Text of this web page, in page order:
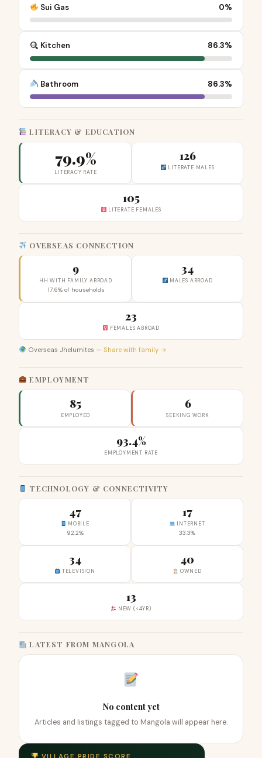
Sui Gas 0%
Kitchen 86.3%
Bathroom 86.3%
LITERACY & EDUCATION
79.9%
LITERACY RATE
126
LITERATE MALES
105
LITERATE FEMALES
OVERSEAS CONNECTION
9
HH WITH FAMILY ABROAD
17.6% of households
34
MALES ABROAD
23
FEMALES ABROAD
Overseas Jhelumites — Share with family →
EMPLOYMENT
85
EMPLOYED
6
SEEKING WORK
93.4%
EMPLOYMENT RATE
TECHNOLOGY & CONNECTIVITY
47
MOBILE
92.2%
17
INTERNET
33.3%
34
TELEVISION
40
OWNED
13
NEW (<4YR)
LATEST FROM MANGOLA
No content yet
Articles and listings tagged to Mangola will appear here.